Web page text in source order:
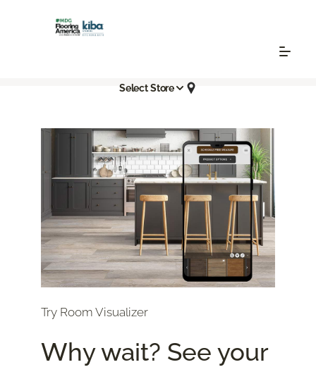
Select Store
Try Room Visualizer
Why wait? See your